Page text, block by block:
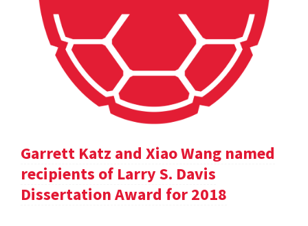
Garrett Katz and Xiao Wang named
recipients of Larry S. Davis
Dissertation Award for 2018